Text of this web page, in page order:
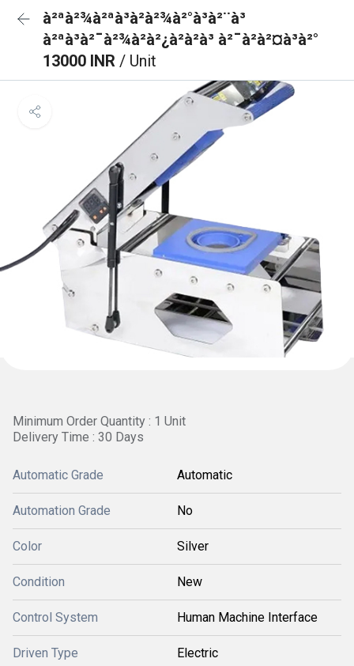
à²ªà²¾à²ªà³à²à²¾à²°à³à²¨à³
à²ªà³à²¯à²¾à²à²¿à²à²à³ à²¯à²à²¤à³à²°
13000 INR / Unit
Minimum Order Quantity : 1 Unit
Delivery Time : 30 Days
Automatic Grade Automatic
Automation Grade No
Color Silver
Condition New
Control System Human Machine Interface
Driven Type Electric